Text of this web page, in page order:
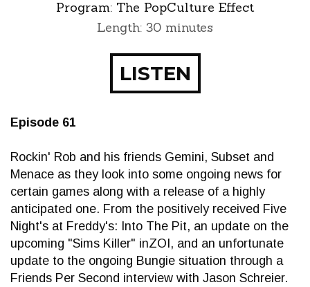
Program: The PopCulture Effect
Length: 30 minutes
LISTEN
Episode 61
Rockin' Rob and his friends Gemini, Subset and
Menace as they look into some ongoing news for
certain games along with a release of a highly
anticipated one. From the positively received Five
Night's at Freddy's: Into The Pit, an update on the
upcoming "Sims Killer" inZOI, and an unfortunate
update to the ongoing Bungie situation through a
Friends Per Second interview with Jason Schreier.